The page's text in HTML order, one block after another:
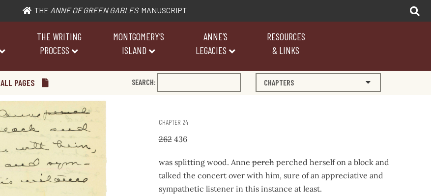
THE ANNE OF GREEN GABLES MANUSCRIPT
THE WRITING
PROCESS
MONTGOMERY’S
ISLAND
ANNE’S
LEGACIES
RESOURCES
& LINKS
ALL PAGES SEARCH: CHAPTERS
CHAPTER 24
262436
was splitting wood. Anneperchperched herself on a block and
talked the concert over with him, sure of an appreciative and
sympathetic listener in this instance at least.